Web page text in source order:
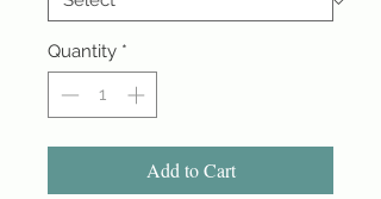
Quantity *
Add to Cart